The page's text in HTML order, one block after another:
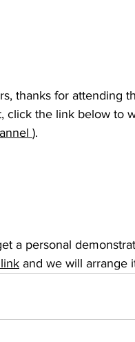
thanks for attending
click the link below to
).
a personal
and we will arrange